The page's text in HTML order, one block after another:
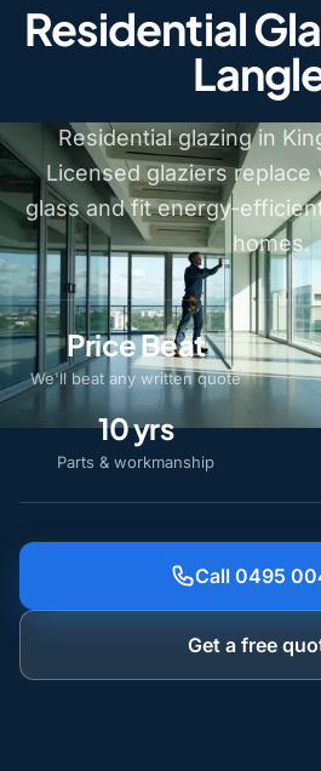
Residential
Residential glazing in
Licensed glaziers replace
glass and fit energy-
homes.
Price Beat
We'll beat any written quote
10 yrs
Parts & workmanship
Call 0495
Get a free